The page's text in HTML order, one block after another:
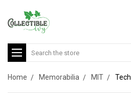
Search
Home Memorabilia MIT